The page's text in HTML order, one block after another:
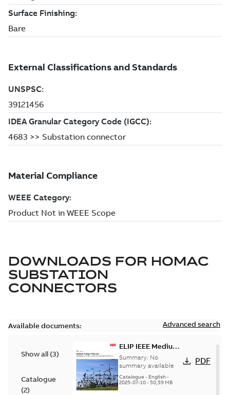
DOWNLOADS FOR HOMAC
SUBSTATION
CONNECTORS
Available documents: Advanced search
Show all (3)
Catalogue
(2)
ELIP IEEE Medium
Voltage Products
Catalogue
(EMEEA)
Summary: No
summary available
Catalogue - English-
2025-07-10- 50,59 MB
PDF